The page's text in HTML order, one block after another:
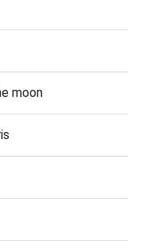
moon